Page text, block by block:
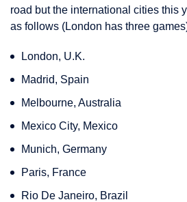
road but the international cities this
as follows (London has three
London, U.K.
Madrid, Spain
Melbourne, Australia
Mexico City, Mexico
Munich, Germany
Paris, France
Rio De Janeiro, Brazil